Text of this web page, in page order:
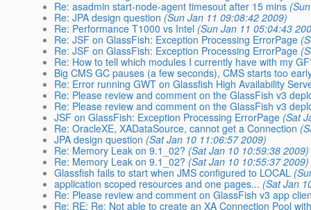
Re: asadmin start-node-agent timesout after 15 mins
Re: JPA design question (Sun Jan 11 09:08:42 2009)
Re: Performance T1000 vs Intel (Sun Jan 11 05:04:43
Re: JSF on GlassFish: Exception Processing ErrorPage
Re: JSF on GlassFish: Exception Processing ErrorPage
Re: How to tell which modules I currently have with my
Big CMS GC pauses (a few seconds), CMS starts too
Re: Error running GWT on Glassfish High Availability
Re: Please review and comment on the GlassFish v3
Re: Please review and comment on the GlassFish v3
JSF on GlassFish: Exception Processing ErrorPage (Sat
Re: OracleXE, XADataSource, cannot get a Connection
JPA design question (Sat Jan 10 11:06:57 2009)
Re: Memory Leak on 9.1_02? (Sat Jan 10 10:59:38 2009)
Re: Memory Leak on 9.1_02? (Sat Jan 10 10:55:37 2009)
Glassfish fails to start when JMS configured to LOCAL
application scoped resources and one pages... (Sat Jan
Re: Please review and comment on GlassFish v3 app
Re: RE: Re: Not able to create an XA Connection Pool